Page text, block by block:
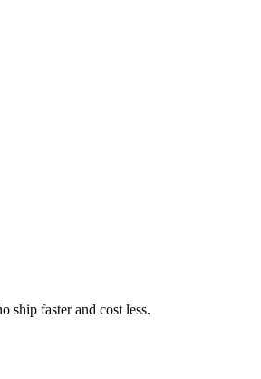
ship faster and cost less.